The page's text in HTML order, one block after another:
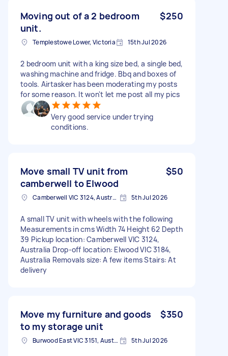
Moving out of a 2 bedroom
unit.
$250
Templestowe Lower, Victoria 15th Jul 2026
2 bedroom unit with a king size bed, a single bed,
washing machine and fridge. Bbq and boxes of
tools. Airtasker has been moderating my posts
for some reason. It won't let me post all my pics
Very good service under trying
conditions.
Move small TV unit from
camberwell to Elwood
$50
Camberwell VIC 3124, Australia 5th Jul 2026
A small TV unit with wheels with the following
Measurements in cms Width 74 Height 62 Depth
39 Pickup location: Camberwell VIC 3124,
Australia Drop-off location: Elwood VIC 3184,
Australia Removals size: A few items Stairs: At
delivery
Move my furniture and goods
to my storage unit
$350
Burwood East VIC 3151, Australia 5th Jul 2026